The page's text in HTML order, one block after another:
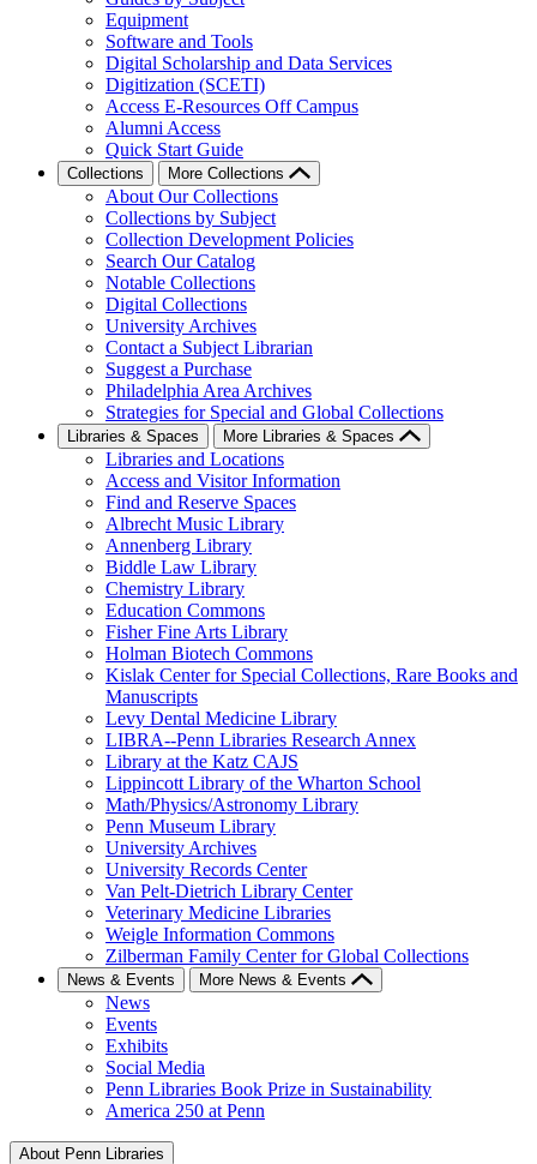
Equipment
Software and Tools
Digital Scholarship and Data Services
Digitization (SCETI)
Access E-Resources Off Campus
Alumni Access
Quick Start Guide
Collections More Collections
About Our Collections
Collections by Subject
Collection Development Policies
Search Our Catalog
Notable Collections
Digital Collections
University Archives
Contact a Subject Librarian
Suggest a Purchase
Philadelphia Area Archives
Strategies for Special and Global Collections
Libraries & Spaces More Libraries & Spaces
Libraries and Locations
Access and Visitor Information
Find and Reserve Spaces
Albrecht Music Library
Annenberg Library
Biddle Law Library
Chemistry Library
Education Commons
Fisher Fine Arts Library
Holman Biotech Commons
Kislak Center for Special Collections, Rare Books and
Manuscripts
Levy Dental Medicine Library
LIBRA--Penn Libraries Research Annex
Library at the Katz CAJS
Lippincott Library of the Wharton School
Math/Physics/Astronomy Library
Penn Museum Library
University Archives
University Records Center
Van Pelt-Dietrich Library Center
Veterinary Medicine Libraries
Weigle Information Commons
Zilberman Family Center for Global Collections
News & Events More News & Events
News
Events
Exhibits
Social Media
Penn Libraries Book Prize in Sustainability
America 250 at Penn
About Penn Libraries